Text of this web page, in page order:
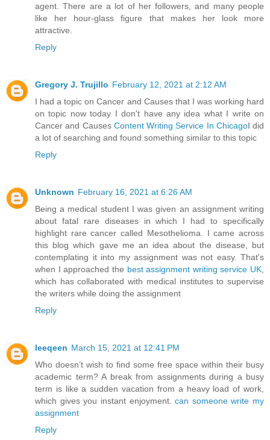
agent. There are a lot of her followers, and many people
like her hour-glass figure that makes her look more
attractive.
Reply
Gregory J. Trujillo February 12, 2021 at 2:12 AM
I had a topic on Cancer and Causes that I was working hard
on topic now today I don't have any idea what I write on
Cancer and Causes Content Writing Service In ChicagoI did
a lot of searching and found something similar to this topic
Reply
Unknown February 16, 2021 at 6:26 AM
Being a medical student I was given an assignment writing
about fatal rare diseases in which I had to specifically
highlight rare cancer called Mesothelioma. I came across
this blog which gave me an idea about the disease, but
contemplating it into my assignment was not easy. That's
when I approached the best assignment writing service UK
which has collaborated with medical institutes to supervise
the writers while doing the assignment
Reply
leeqeen March 15, 2021 at 12:41 PM
Who doesn’t wish to find some free space within their busy
academic term? A break from assignments during a busy
term is like a sudden vacation from a heavy load of work,
which gives you instant enjoyment.can someone write my
assignment
Reply